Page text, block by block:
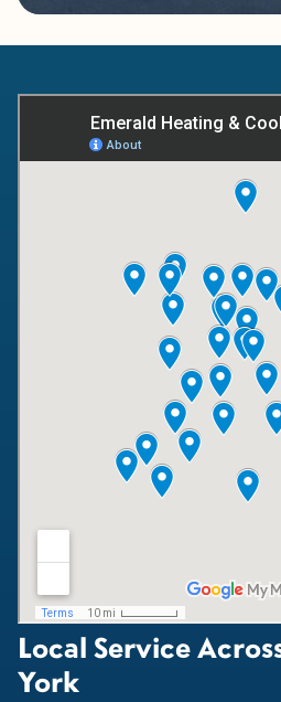
Local Service
York